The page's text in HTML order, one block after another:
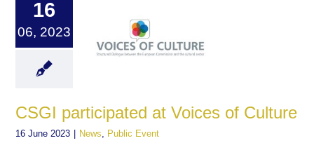
16
06, 2023
CSGI participated at Voices of Culture
16 June 2023 | News Public Event